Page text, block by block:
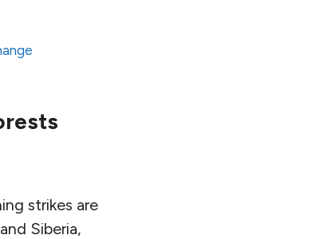
strikes are
Siberia,